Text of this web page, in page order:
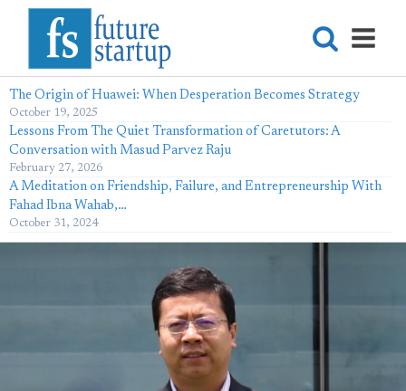
The Origin of Huawei: When Desperation Becomes Strategy
October 19, 2025
Lessons From The Quiet Transformation of Caretutors: A
Conversation with Masud Parvez Raju
February 27, 2026
A Meditation on Friendship, Failure, and Entrepreneurship With
Fahad Ibna Wahab,…
October 31, 2024